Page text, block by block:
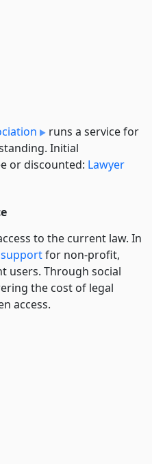
runs a service for
Initial
or discounted: Lawyer
to the current law. In
for non-profit,
users. Through social
the cost of legal
access.